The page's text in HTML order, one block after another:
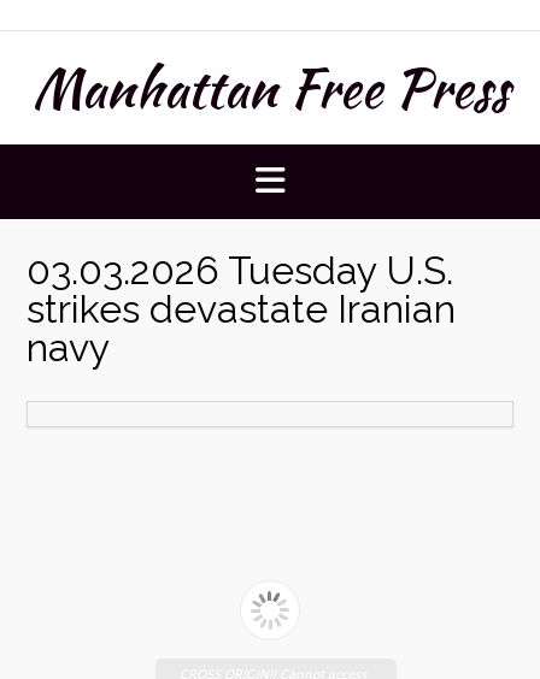
to
contentManhattan Free Press
03.03.2026 Tuesday U.S.
strikes devastate Iranian
navy